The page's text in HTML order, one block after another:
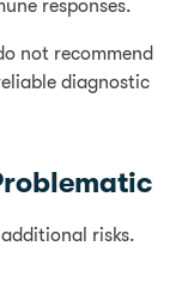
responses.
not recommend
diagnostic
risks.